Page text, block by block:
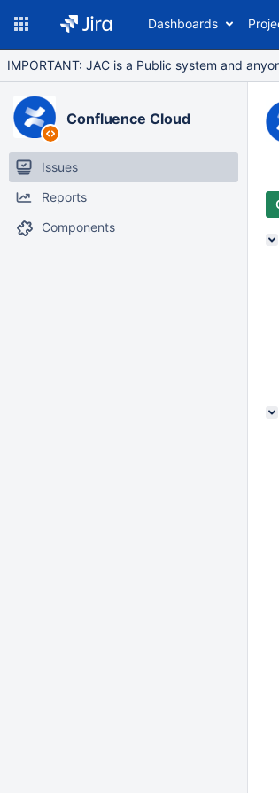
Dashboards
IMPORTANT: JAC is a Public system and
Confluence Cloud
Issues
Reports
Components